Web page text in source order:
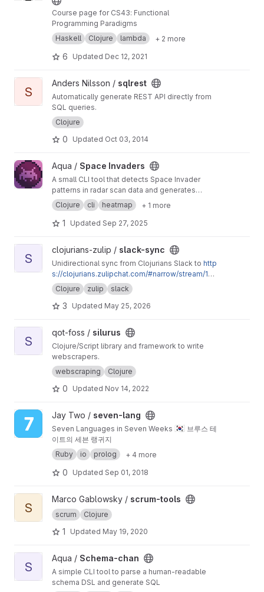
Course page for CS43: Functional
Programming Paradigms
Haskell
Clojure lambda + 2 more
6 Updated Dec 12, 2021
View sqlrest project
S
Anders Nilsson / sqlrest
Automatically generate REST API directly from
SQL queries.
Clojure
0 Updated Oct 03, 2014
View Space Invaders project
Aqua / Space Invaders
A small CLI tool that detects Space Invader
patterns in radar scan data and generates
heatmaps. Supports customizable gradients,
foreground colors, and contrast.
Clojure cli heatmap + 1 more
1 Updated Sep 27, 2025
View slack-sync project
S
clojurians-zulip / slack-sync
Unidirectional sync from Clojurians Slack to http
s://clojurians.zulipchat.com/#narrow/stream/18
0378-slack-archive
Clojure zulip slack
3 Updated May 25, 2026
View silurus project
S
qot-foss / silurus
Clojure/Script library and framework to write
webscrapers.
webscraping
Clojure
0 Updated Nov 14, 2022
View seven-lang project
Jay Two / seven-lang
Seven Languages in Seven Weeks 🇰🇷 브루스 테
이트의 세븐 랭귀지
Ruby
io prolog + 4 more
0 Updated Sep 01, 2018
View scrum-tools project
S
Marco Gablowsky / scrum-tools
scrum Clojure
1 Updated May 19, 2020
View Schema-chan project
S
Aqua / Schema-chan
A simple CLI tool to parse a human-readable
schema DSL and generate SQL